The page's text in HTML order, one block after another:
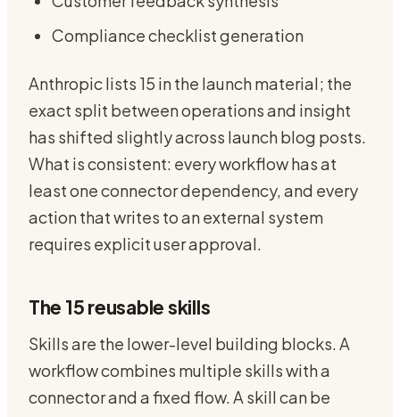
Compliance checklist generation
Anthropic lists 15 in the launch material; the
exact split between operations and insight
has shifted slightly across launch blog posts.
What is consistent: every workflow has at
least one connector dependency, and every
action that writes to an external system
requires explicit user approval.
The 15 reusable skills
Skills are the lower-level building blocks. A
workflow combines multiple skills with a
connector and a fixed flow. A skill can be